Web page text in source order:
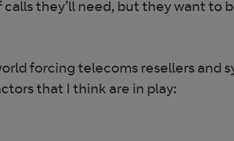
they’ll need, but they want to
forcing telecoms resellers and
that I think are in play: